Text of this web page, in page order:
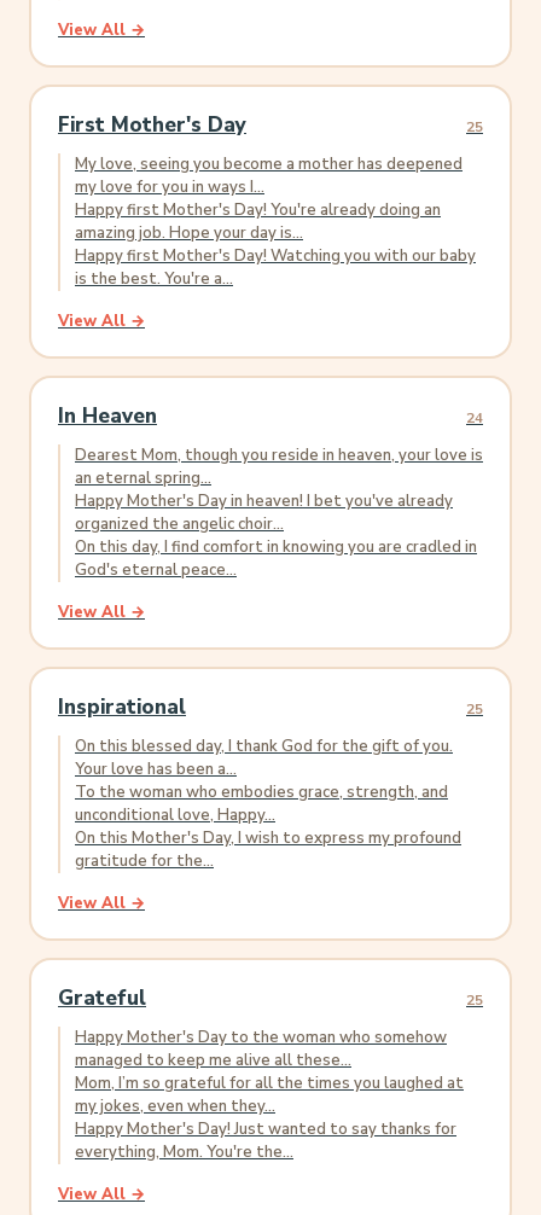
View All →
First Mother's Day 25
My love, seeing you become a mother has deepened
my love for you in ways I...
Happy first Mother's Day! You're already doing an
amazing job. Hope your day is...
Happy first Mother's Day! Watching you with our baby
is the best. You're a...
View All →
In Heaven 24
Dearest Mom, though you reside in heaven, your love is
an eternal spring...
Happy Mother's Day in heaven! I bet you've already
organized the angelic choir...
On this day, I find comfort in knowing you are cradled in
God's eternal peace...
View All →
Inspirational 25
On this blessed day, I thank God for the gift of you.
Your love has been a...
To the woman who embodies grace, strength, and
unconditional love, Happy...
On this Mother's Day, I wish to express my profound
gratitude for the...
View All →
Grateful 25
Happy Mother's Day to the woman who somehow
managed to keep me alive all these...
Mom, I’m so grateful for all the times you laughed at
my jokes, even when they...
Happy Mother's Day! Just wanted to say thanks for
everything, Mom. You're the...
View All →